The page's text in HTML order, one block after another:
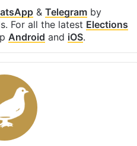
& Telegramby
For all the latest Elections
Android and iOS.